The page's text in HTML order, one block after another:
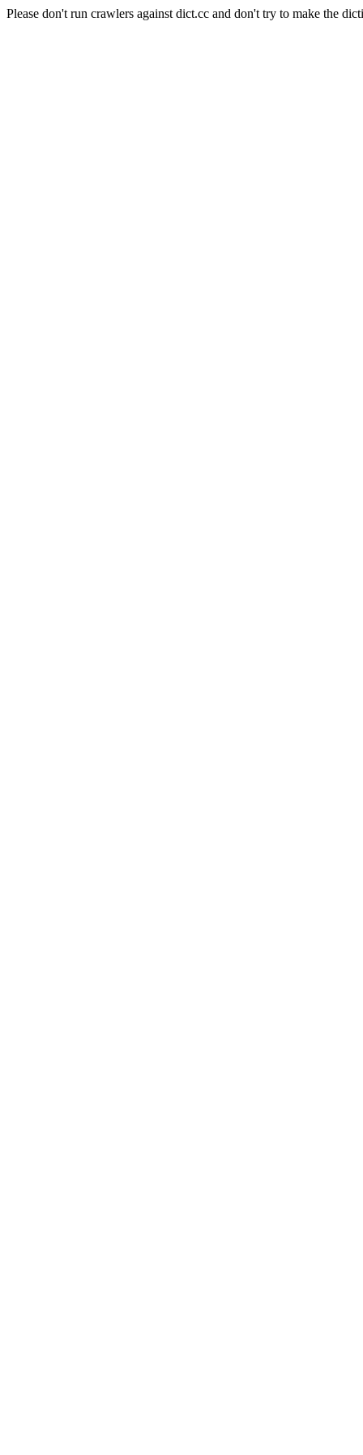
Please don't run crawlers against dict.cc and don't try to make the